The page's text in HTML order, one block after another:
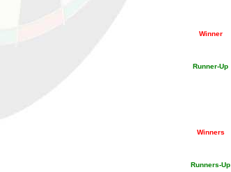
Winner
Runner-Up
Winners
Runners-Up